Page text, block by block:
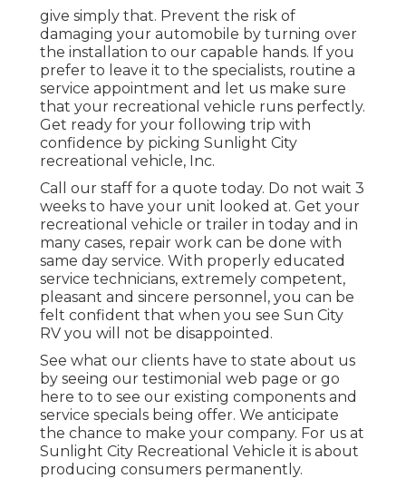
give simply that. Prevent the risk of
damaging your automobile by turning over
the installation to our capable hands. If you
prefer to leave it to the specialists, routine a
service appointment and let us make sure
that your recreational vehicle runs perfectly.
Get ready for your following trip with
confidence by picking Sunlight City
recreational vehicle, Inc.
Call our staff for a quote today. Do not wait 3
weeks to have your unit looked at. Get your
recreational vehicle or trailer in today and in
many cases, repair work can be done with
same day service. With properly educated
service technicians, extremely competent,
pleasant and sincere personnel, you can be
felt confident that when you see Sun City
RV you will not be disappointed.
See what our clients have to state about us
by seeing our testimonial web page or go
here to to see our existing components and
service specials being offer. We anticipate
the chance to make your company. For us at
Sunlight City Recreational Vehicle it is about
producing consumers permanently.